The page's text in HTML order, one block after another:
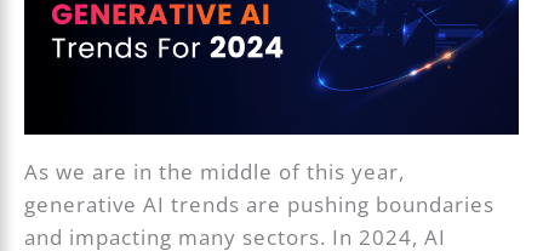
As we are in the middle of this year,
generative AI trends are pushing boundaries
and impacting many sectors. In 2024, AI